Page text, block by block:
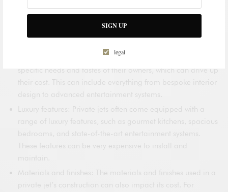
SIGN UP
legal
jet’s range and speed, can also play a role in determining its
cost. Here are some of the key factors that can drive up the cost
of a private jet:
Customization: Private jets can be customized to meet the
specific needs and tastes of their owners, which can drive up
their cost. This can include everything from bespoke interior
design to advanced entertainment systems.
Luxury features: Private jets often come equipped with a
range of luxury features, such as gourmet kitchens, spacious
bedrooms, and state-of-the-art entertainment systems.
These features can be very expensive to install and
maintain.
Materials and finishes: The materials and finishes used in a
private jet’s construction can also impact its cost. For